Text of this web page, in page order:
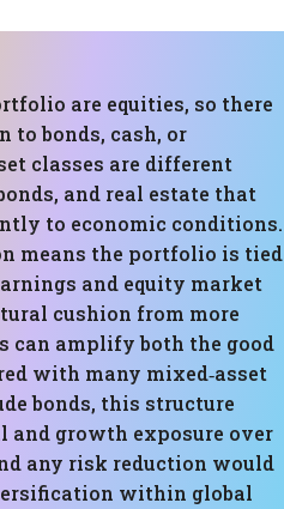
are equities, so there
to bonds, cash, or
classes are different
and real estate that
to economic conditions.
means the portfolio is tied
and equity market
cushion from more
can amplify both the good
with many mixed‑asset
bonds, this structure
growth exposure over
any risk reduction would
within global